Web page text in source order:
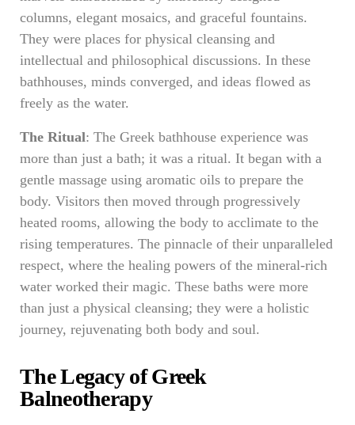
columns, elegant mosaics, and graceful fountains.
They were places for physical cleansing and
intellectual and philosophical discussions. In these
bathhouses, minds converged, and ideas flowed as
freely as the water.
The Ritual: The Greek bathhouse experience was
more than just a bath; it was a ritual. It began with a
gentle massage using aromatic oils to prepare the
body. Visitors then moved through progressively
heated rooms, allowing the body to acclimate to the
rising temperatures. The pinnacle of their unparalleled
respect, where the healing powers of the mineral-rich
water worked their magic. These baths were more
than just a physical cleansing; they were a holistic
journey, rejuvenating both body and soul.
The Legacy of Greek
Balneotherapy